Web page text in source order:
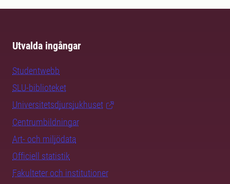
Utvalda ingångar
Studentwebb
SLU-biblioteket
Universitetsdjursjukhuset
Centrumbildningar
Art- och miljödata
Officiell statistik
Fakulteter och institutioner